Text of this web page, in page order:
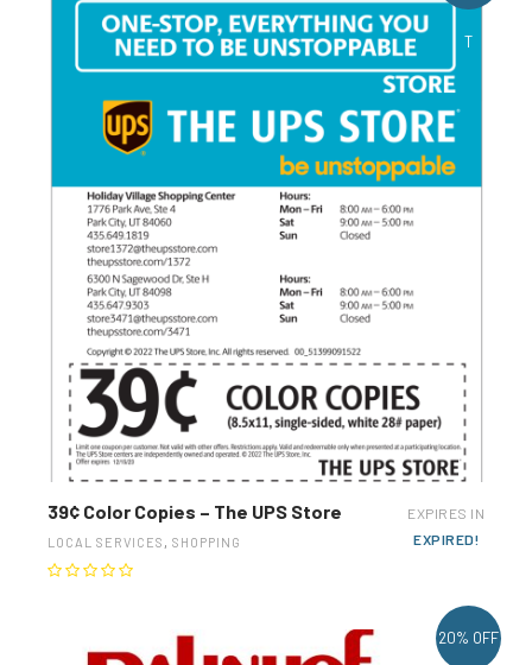
T
39¢ Color Copies – The UPS Store
LOCAL SERVICES SHOPPING
EXPIRES IN
EXPIRED!
20% OFF